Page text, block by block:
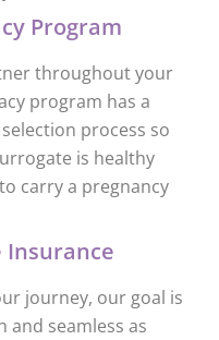
Program
throughout your
program has a
process so
is healthy
carry a pregnancy
Insurance
journey, our goal is
and seamless as